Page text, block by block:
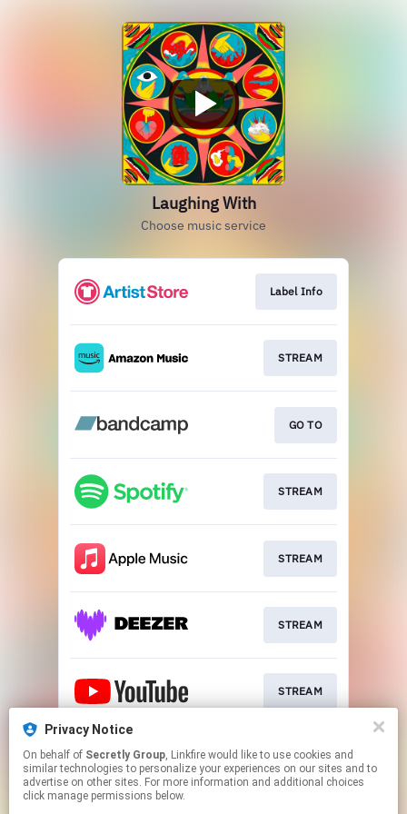
Laughing With
Choose music service
Label Info
STREAM
GO TO
STREAM
STREAM
STREAM
STREAM
STREAM
Privacy Notice
On behalf of Secretly Group, Linkfire would like to use cookies and
similar technologies to personalize your experiences on our sites and to
advertise on other sites. For more information and additional choices
click manage permissions below.